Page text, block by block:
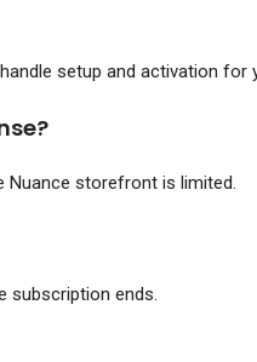
setup and activation for
Nuance storefront is limited.
subscription ends.